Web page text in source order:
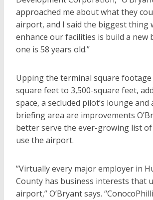
approached me about what they
airport, and I said the biggest thing
enhance our facilities is build a new
one is 58 years old.”
Upping the terminal square
square feet to 3,500-square feet,
space, a secluded pilot’s lounge and
briefing area are improvements
better serve the ever-growing list
use the airport.
”Virtually every major employer in
County has business interests that
airport,” O’Bryant says.